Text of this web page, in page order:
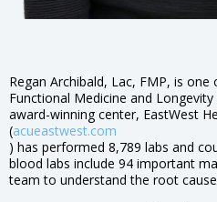
Regan Archibald, Lac, FMP, is
Functional Medicine and
award-winning center, EastWest
(acueastwest.com
) has performed 8,789 labs and
blood labs include 94 important
team to understand the root